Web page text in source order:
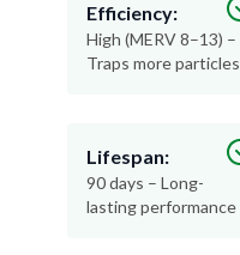
Efficiency:
High (MERV 8–13) –
Traps more particles
Lifespan:
90 days – Long-
lasting performance